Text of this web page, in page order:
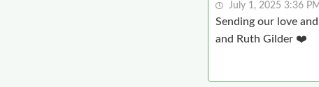
July 1, 2025 3:36 PM
Sending our love
and Ruth Gilder ❤️